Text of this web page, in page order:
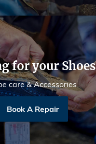
for your Shoes
care & Accessories
Book A Repair